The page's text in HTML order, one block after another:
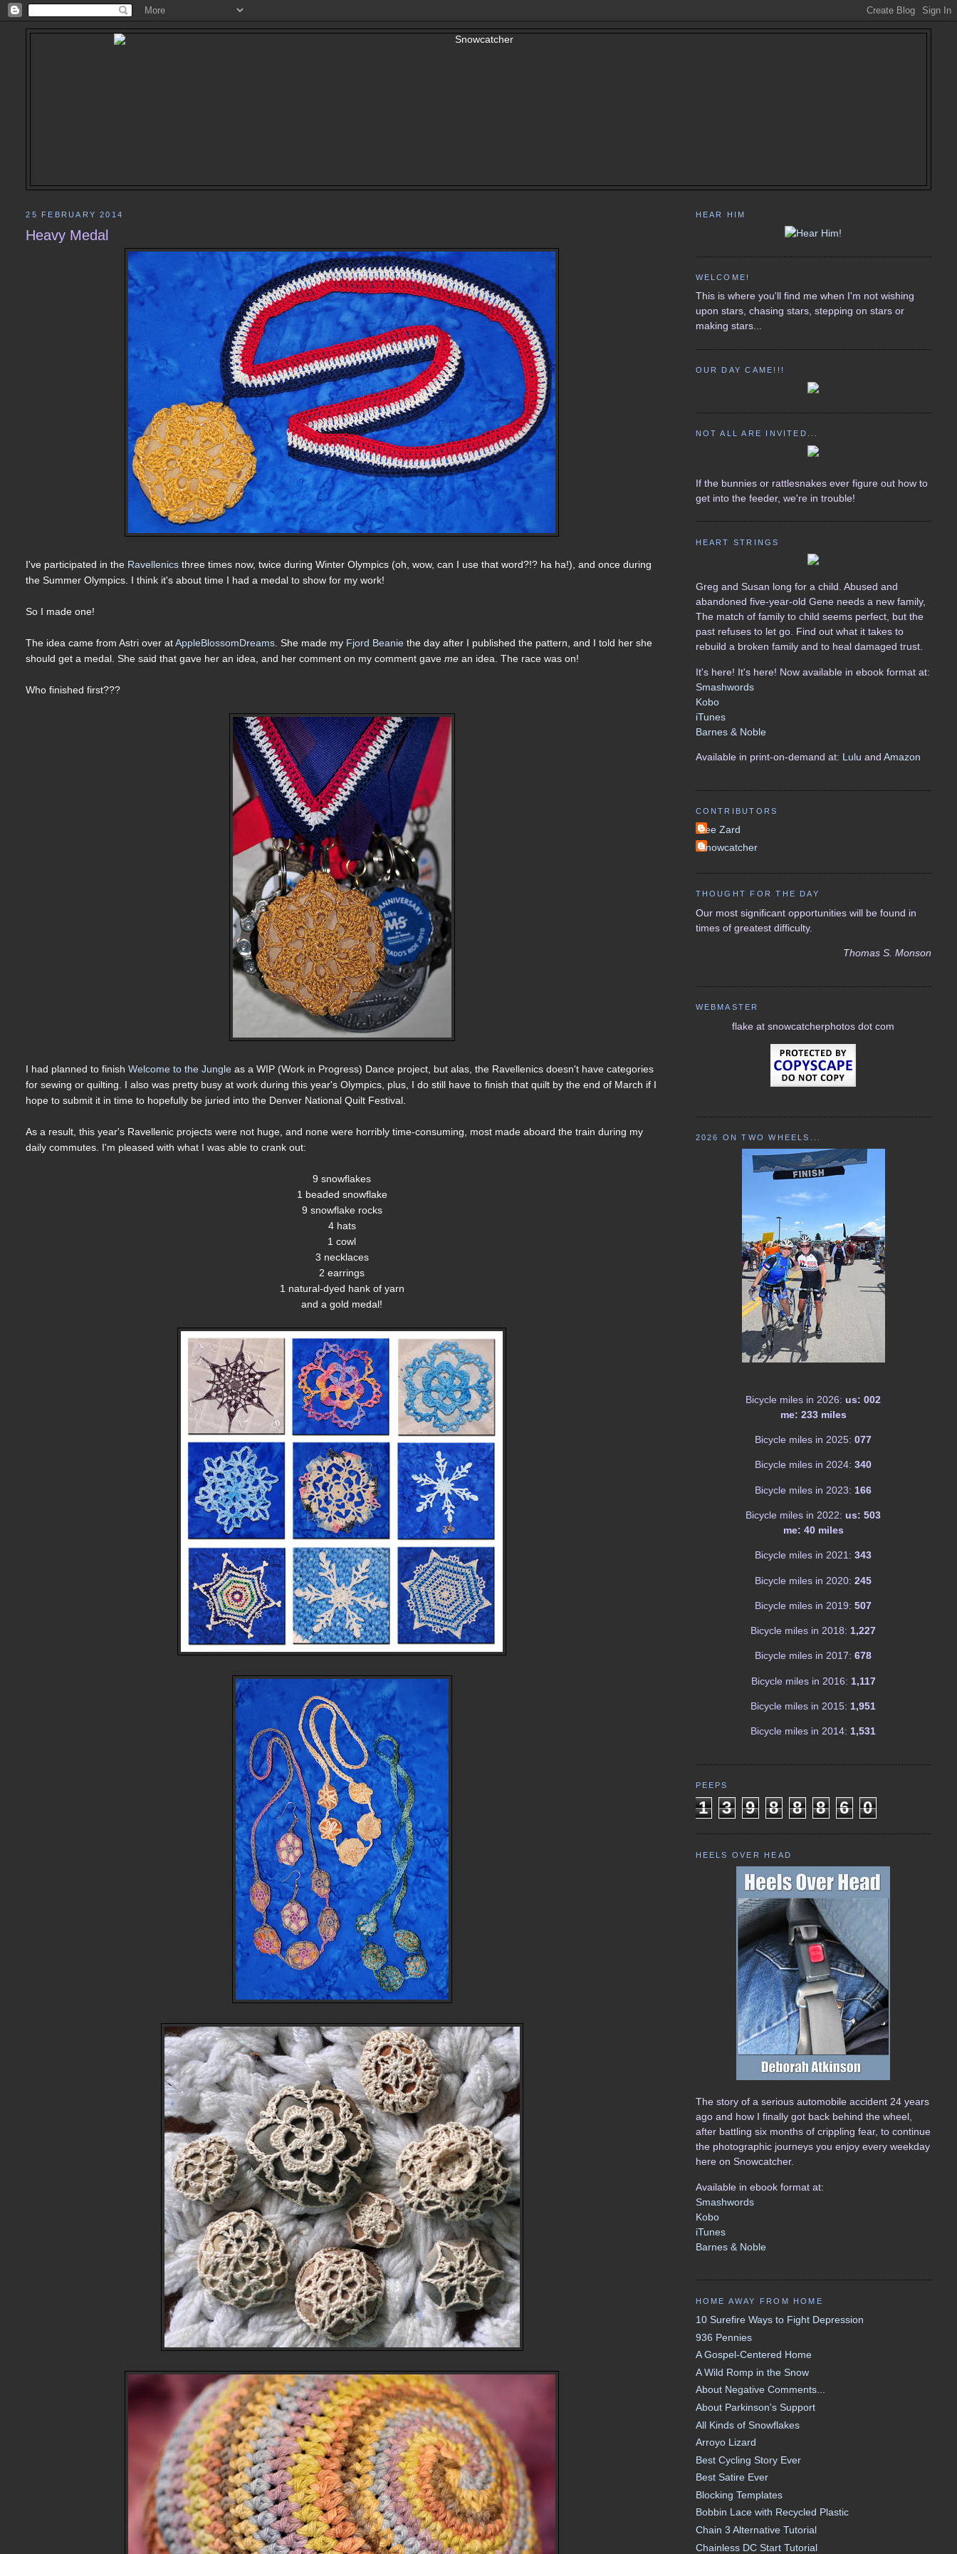
25 FEBRUARY 2014
Heavy Medal
I've participated in the Ravellenics three times now, twice during Winter Olympics (oh, wow, can I use that word?!? ha ha!), and once during
the Summer Olympics. I think it's about time I had a medal to show for my work!
So I made one!
The idea came from Astri over atAppleBlossomDreams . She made my Fjord Beanie the day after I published the pattern, and I told her she
should get a medal. She said that gave her an idea, and her comment on my comment gaveme an idea. The race was on!
Who finished first???
I had planned to finishWelcome to the Jungle as a WIP (Work in Progress) Dance project, but alas, the Ravellenics doesn't have categories
for sewing or quilting. I also was pretty busy at work during this year's Olympics, plus, I do still have to finish that quilt by the end of March if I
hope to submit it in time to hopefully be juried into the Denver National Quilt Festival.
As a result, this year's Ravellenic projects were not huge, and none were horribly time-consuming, most made aboard the train during my
daily commutes. I'm pleased with what I was able to crank out:
9 snowflakes
1 beaded snowflake
9 snowflake rocks
4 hats
1 cowl
3 necklaces
2 earrings
1 natural-dyed hank of yarn
and a gold medal!
HEAR HIM
WELCOME!
This is where you'll find me when I'm not wishing
upon stars, chasing stars, stepping on stars or
making stars...
OUR DAY CAME!!!
NOT ALL ARE INVITED...
If the bunnies or rattlesnakes ever figure out how to
get into the feeder, we're in trouble!
HEART STRINGS
Greg and Susan long for a child. Abused and
abandoned five-year-old Gene needs a new family,
The match of family to child seems perfect, but the
past refuses to let go. Find out what it takes to
rebuild a broken family and to heal damaged trust.
It's here! It's here! Now available in ebook format at:
Smashwords
Kobo
iTunes
Barnes & Noble
Available in print-on-demand at: Lulu and Amazon
CONTRIBUTORS
Lee Zard
Snowcatcher
THOUGHT FOR THE DAY
Our most significant opportunities will be found in
times of greatest difficulty.
Thomas S. Monson
WEBMASTER
flake at snowcatcherphotos dot com
2026 ON TWO WHEELS...
Bicycle miles in 2026: us: 002
me: 233 miles
Bicycle miles in 2025: 077
Bicycle miles in 2024: 340
Bicycle miles in 2023: 166
Bicycle miles in 2022: us: 503
me: 40 miles
Bicycle miles in 2021: 343
Bicycle miles in 2020: 245
Bicycle miles in 2019: 507
Bicycle miles in 2018: 1,227
Bicycle miles in 2017: 678
Bicycle miles in 2016: 1,117
Bicycle miles in 2015: 1,951
Bicycle miles in 2014: 1,531
PEEPS
1 3 9 8 8 8 6 0
HEELS OVER HEAD
The story of a serious automobile accident 24 years
ago and how I finally got back behind the wheel,
after battling six months of crippling fear, to continue
the photographic journeys you enjoy every weekday
here on Snowcatcher.
Available in ebook format at:
Smashwords
Kobo
iTunes
Barnes & Noble
HOME AWAY FROM HOME
10 Surefire Ways to Fight Depression
936 Pennies
A Gospel-Centered Home
A Wild Romp in the Snow
About Negative Comments...
About Parkinson's Support
All Kinds of Snowflakes
Arroyo Lizard
Best Cycling Story Ever
Best Satire Ever
Blocking Templates
Bobbin Lace with Recycled Plastic
Chain 3 Alternative Tutorial
Chainless DC Start Tutorial